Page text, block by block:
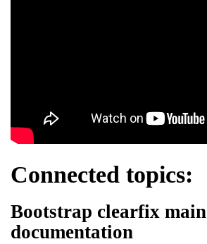
Connected topics:
Bootstrap clearfix main
documentation